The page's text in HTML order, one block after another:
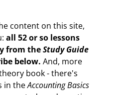
content on this site,
all 52 or so lessons
from theStudy Guide
below. And, more
book - there's
in theAccounting Basics